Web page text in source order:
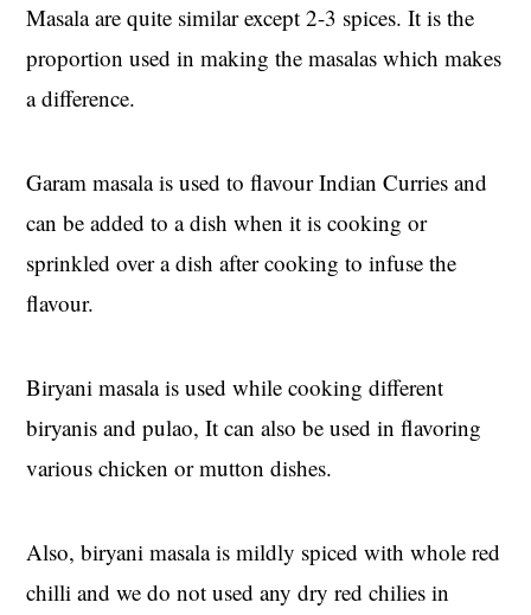
Masala are quite similar except 2-3 spices. It is the
proportion used in making the masalas which makes
a difference.
Garam masala is used to flavour Indian Curries and
can be added to a dish when it is cooking or
sprinkled over a dish after cooking to infuse the
flavour.
Biryani masala is used while cooking different
biryanis and pulao, It can also be used in flavoring
various chicken or mutton dishes.
Also, biryani masala is mildly spiced with whole red
chilli and we do not used any dry red chilies in